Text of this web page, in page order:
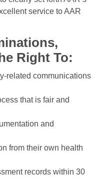
service to AAR
Right To:
related communications
that is fair and
and
from their own health
records within 30